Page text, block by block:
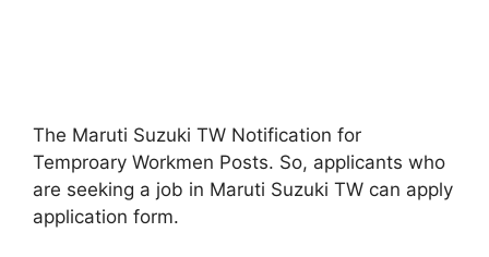
The Maruti Suzuki TW Notification for
Temproary Workmen Posts. So, applicants who
are seeking a job in Maruti Suzuki TW can apply
application form.